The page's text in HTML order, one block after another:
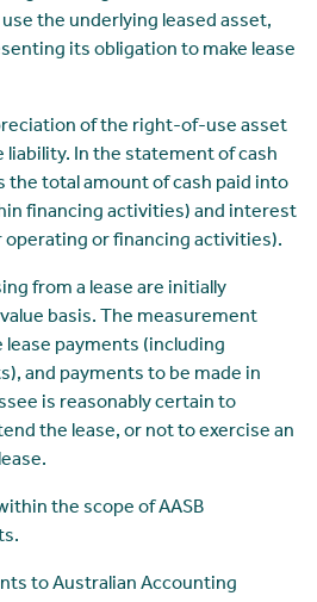
the underlying leased asset,
its obligation to make lease
of the right-of-use asset
liability. In the statement of cash
the total amount of cash paid into
financing activities) and interest
or financing activities).
from a lease are initially
basis. The measurement
lease payments (including
and payments to be made in
is reasonably certain to
the lease, or not to exercise an
the scope of AASB
to Australian Accounting